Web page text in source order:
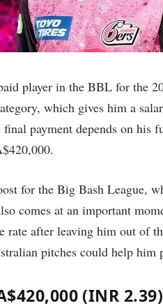
player in the BBL for the
which gives him a
payment depends on his
for the Big Bash League,
comes at an important
after leaving him out of
pitches could help him
(INR 2.39)